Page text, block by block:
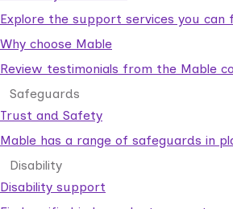
Explore the support services you can
Why choose Mable
Review testimonials from the Mable
Safeguards
Trust and Safety
Mable has a range of safeguards in
Disability
Disability support